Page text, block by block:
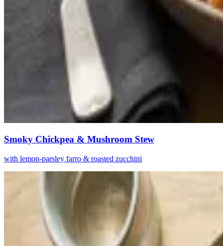
Smoky Chickpea & Mushroom Stew
with lemon-parsley farro & roasted zucchini